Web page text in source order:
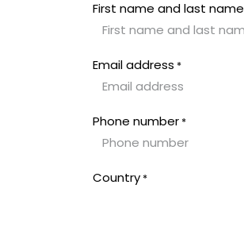
Overslaan naar inhoudFirst name and last name
Email address *
Phone number *
Country *